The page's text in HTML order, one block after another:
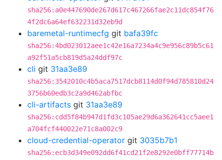
sha256:a0e447690de267d617c467266fae2c11dc854f76
4f2dc6a64ef632231d32eb9d
baremetal-runtimecfg git bafa39fc
sha256:4bd023012aee1c42e16a7234a4c9e956c89b5c61
a92f51a5cb819d5a24ddf97c
cli git 31aa3e89
sha256:3542010c4b5aca7517dcb8114d0f94d785810d24
3756b60edb3c2a9d462abfbc
cli-artifacts git 31aa3e89
sha256:cdd5f84b947d1fd3c105ae29d6a362641cc5aee1
a704fcf440022e71c8a002c9
cloud-credential-operator git 3035b7b1
sha256:ecb3d349e092dd6f41cd21f2e8292e0bff77714b